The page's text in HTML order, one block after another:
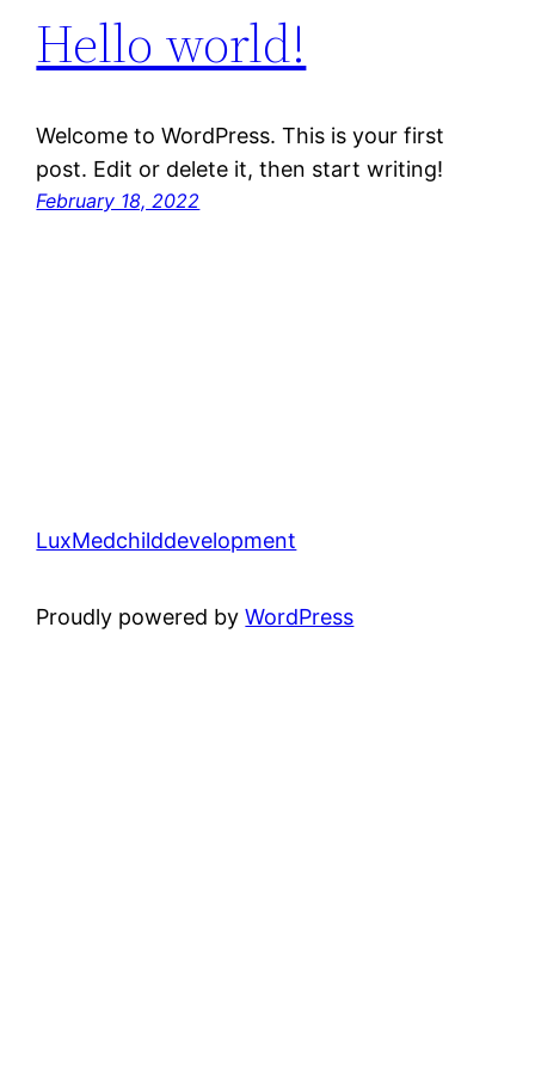
Hello world!
Welcome to WordPress. This is your first
post. Edit or delete it, then start writing!
February 18, 2022
LuxMedchilddevelopment
Proudly powered byWordPress